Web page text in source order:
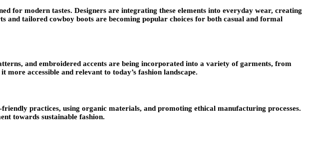
for modern tastes. Designers are integrating these elements into everyday wear, creating
and tailored cowboy boots are becoming popular choices for both casual and formal
and embroidered accents are being incorporated into a variety of garments, from
accessible and relevant to today’s fashion landscape.
practices, using organic materials, and promoting ethical manufacturing processes.
towards sustainable fashion.